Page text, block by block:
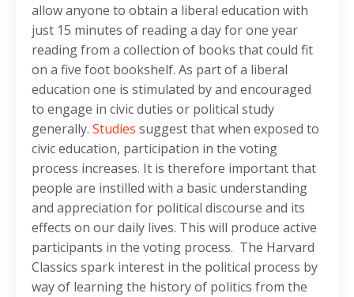
allow anyone to obtain a liberal education with
just 15 minutes of reading a day for one year
reading from a collection of books that could fit
on a five foot bookshelf. As part of a liberal
education one is stimulated by and encouraged
to engage in civic duties or political study
generally. Studies suggest that when exposed to
civic education, participation in the voting
process increases. It is therefore important that
people are instilled with a basic understanding
and appreciation for political discourse and its
effects on our daily lives. This will produce active
participants in the voting process. The Harvard
Classics spark interest in the political process by
way of learning the history of politics from the